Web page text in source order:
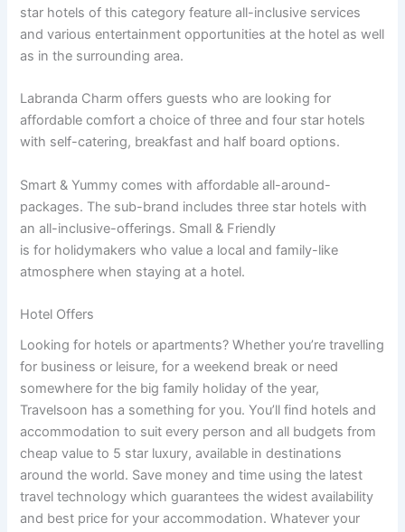
star hotels of this category feature all-inclusive services
and various entertainment opportunities at the hotel as well
as in the surrounding area.
Labranda Charm offers guests who are looking for
affordable comfort a choice of three and four star hotels
with self-catering, breakfast and half board options.
Smart & Yummy comes with affordable all-around-
packages. The sub-brand includes three star hotels with
an all-inclusive-offerings. Small & Friendly
is for holidymakers who value a local and family-like
atmosphere when staying at a hotel.
Hotel Offers
Looking for hotels or apartments? Whether you’re travelling
for business or leisure, for a weekend break or need
somewhere for the big family holiday of the year,
Travelsoon has a something for you. You’ll find hotels and
accommodation to suit every person and all budgets from
cheap value to 5 star luxury, available in destinations
around the world. Save money and time using the latest
travel technology which guarantees the widest availability
and best price for your accommodation. Whatever your